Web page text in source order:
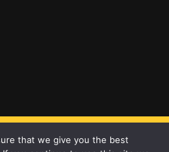
that we give you the best